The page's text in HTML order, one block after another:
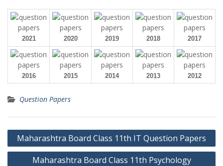
2021 2020 2019 2018 2017
2016 2015 2014 2013 2012
Question Papers
Post
navigation
Maharashtra Board Class 11th IT Question Papers
Maharashtra Board Class 11th Psychology